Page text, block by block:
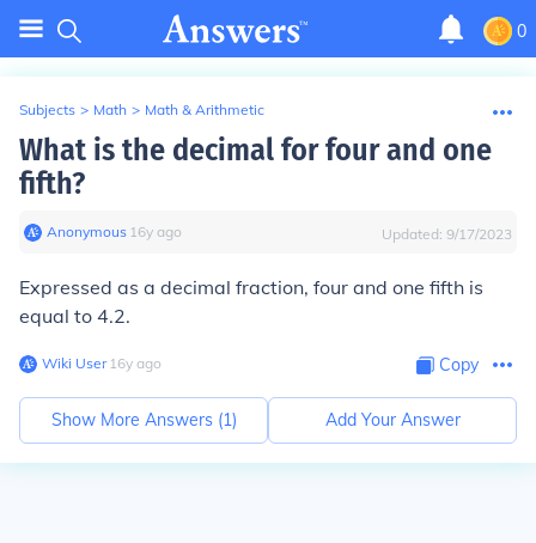
0
Subjects > Math > Math & Arithmetic
What is the decimal for four and one
fifth?
Anonymous∙ 16y ago Updated: 9/17/2023
Expressed as a decimal fraction, four and one fifth is
equal to 4.2.
Wiki User∙16y ago Copy
Show More Answers (1) Add Your Answer